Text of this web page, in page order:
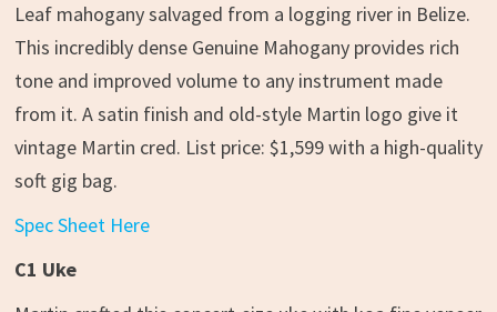
Leaf mahogany salvaged from a logging river in Belize.
This incredibly dense Genuine Mahogany provides rich
tone and improved volume to any instrument made
from it. A satin finish and old-style Martin logo give it
vintage Martin cred. List price: $1,599 with a high-quality
soft gig bag.
Spec Sheet Here
C1 Uke